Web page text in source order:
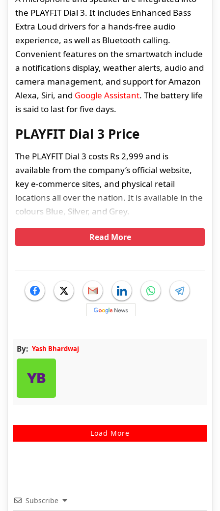
the PLAYFIT Dial 3. It includes Enhanced Bass
Extra Loud drivers for a hands-free audio
experience, as well as Bluetooth calling.
Convenient features on the smartwatch include
a notifications display, weather alerts, audio and
camera management, and support for Amazon
Alexa, Siri, and Google Assistant. The battery life
is said to last for five days.
PLAYFIT Dial 3 Price
The PLAYFIT Dial 3 costs Rs 2,999 and is
available from the company’s official website,
key e-commerce sites, and physical retail
locations all over the nation. It is available in the
colours Blue, Silver, and Grey.
Read More
By: Yash Bhardwaj
Load More
Subscribe